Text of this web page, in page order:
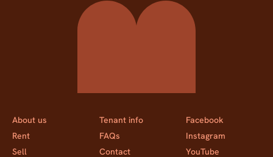
Momentum Property
About us
Rent
Sell
Tenant info
FAQs
Contact
Facebook
Instagram
YouTube